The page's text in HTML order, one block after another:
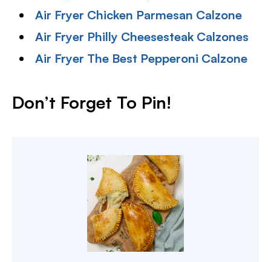
Air Fryer Chicken Parmesan Calzone
Air Fryer Philly Cheesesteak Calzones
Air Fryer The Best Pepperoni Calzone
Don’t Forget To Pin!